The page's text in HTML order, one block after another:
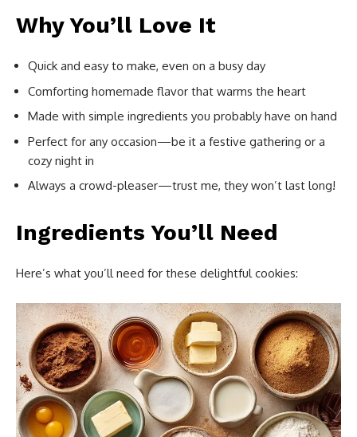
Why You’ll Love It
Quick and easy to make, even on a busy day
Comforting homemade flavor that warms the heart
Made with simple ingredients you probably have on hand
Perfect for any occasion—be it a festive gathering or a
cozy night in
Always a crowd-pleaser—trust me, they won’t last long!
Ingredients You’ll Need
Here’s what you’ll need for these delightful cookies: